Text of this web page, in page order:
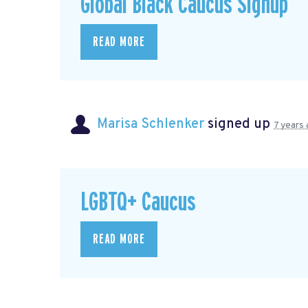
READ MORE
Marisa Schlenker signed up 7 years
LGBTQ+ Caucus
READ MORE